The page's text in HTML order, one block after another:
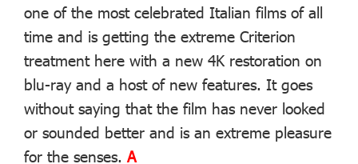
one of the most celebrated Italian films of all
time and is getting the extreme Criterion
treatment here with a new 4K restoration on
blu-ray and a host of new features. It goes
without saying that the film has never looked
or sounded better and is an extreme pleasure
for the senses. A